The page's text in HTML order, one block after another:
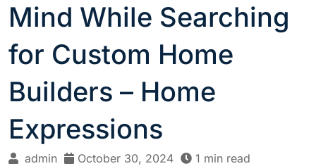
Mind While Searching
for Custom Home
Builders – Home
Expressions
admin October 30, 2024
1 min read